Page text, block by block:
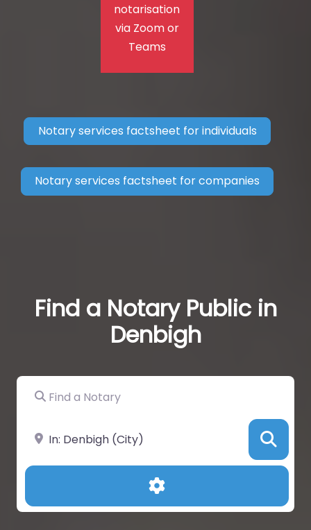
notarisation
via Zoom or
Teams
Notary services factsheet for individuals
Notary services factsheet for companies
Find a Notary Public in
Denbigh
Find a Notary
Near
Advanced Filters